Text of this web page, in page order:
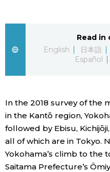
Archives
Politics
Economy
Read in
English
日本語
Español
In the 2018 survey of the
in the Kantō region,
followed by Ebisu,
all of which are in Tokyo.
Yokohama’s climb to the
Saitama Prefecture’s